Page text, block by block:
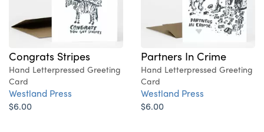
Congrats Stripes
Hand Letterpressed Greeting
Card
Westland Press
$6.00
Partners In Crime
Hand Letterpressed Greeting
Card
Westland Press
$6.00